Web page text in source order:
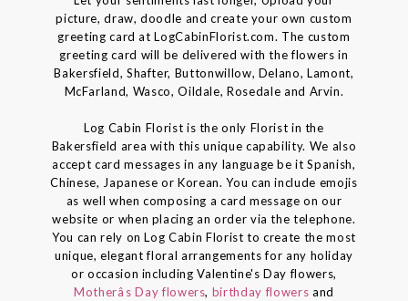
picture, draw, doodle and create your own custom
greeting card at LogCabinFlorist.com. The custom
greeting card will be delivered with the flowers in
Bakersfield, Shafter, Buttonwillow, Delano, Lamont,
McFarland, Wasco, Oildale, Rosedale and Arvin.
Log Cabin Florist is the only Florist in the
Bakersfield area with this unique capability. We also
accept card messages in any language be it Spanish,
Chinese, Japanese or Korean. You can include emojis
as well when composing a card message on our
website or when placing an order via the telephone.
You can rely on Log Cabin Florist to create the most
unique, elegant floral arrangements for any holiday
or occasion including Valentine's Day flowers,
Motherâs Day flowers, birthday flowers and